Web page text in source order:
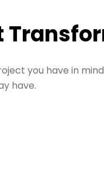
you have in
have.